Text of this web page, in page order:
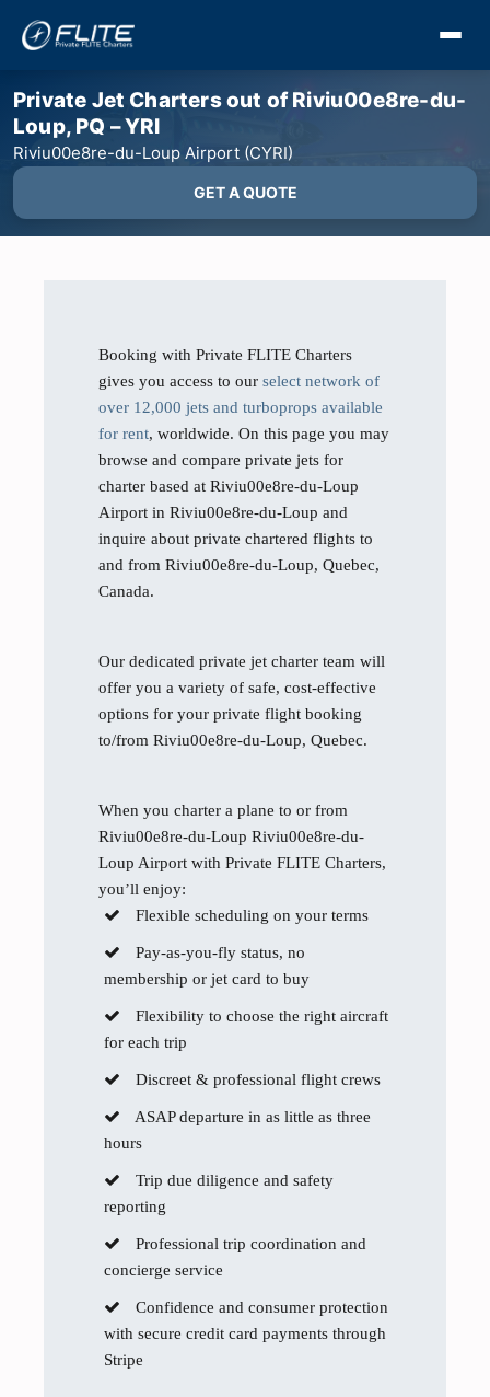
Private Jet Charters out of Riviu00e8re-du-
Loup, PQ – YRI
Riviu00e8re-du-Loup Airport (CYRI)
GET A QUOTE
Booking with Private FLITE Charters
gives you access to our select network of
over 12,000 jets and turboprops available
for rent, worldwide. On this page you may
browse and compare private jets for
charter based at Riviu00e8re-du-Loup
Airport in Riviu00e8re-du-Loup and
inquire about private chartered flights to
and from Riviu00e8re-du-Loup, Quebec,
Canada.
Our dedicated private jet charter team will
offer you a variety of safe, cost-effective
options for your private flight booking
to/from Riviu00e8re-du-Loup, Quebec.
When you charter a plane to or from
Riviu00e8re-du-Loup Riviu00e8re-du-
Loup Airport with Private FLITE Charters,
you’ll enjoy:
Flexible scheduling on your terms
Pay-as-you-fly status, no
membership or jet card to buy
Flexibility to choose the right aircraft
for each trip
Discreet & professional flight crews
ASAP departure in as little as three
hours
Trip due diligence and safety
reporting
Professional trip coordination and
concierge service
Confidence and consumer protection
with secure credit card payments through
Stripe